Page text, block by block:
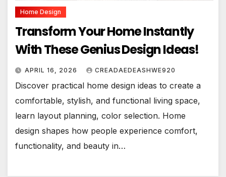
Home Design
Transform Your Home Instantly
With These Genius Design Ideas!
APRIL 16, 2026 CREADAEDEASHWE920
Discover practical home design ideas to create a
comfortable, stylish, and functional living space,
learn layout planning, color selection. Home
design shapes how people experience comfort,
functionality, and beauty in…